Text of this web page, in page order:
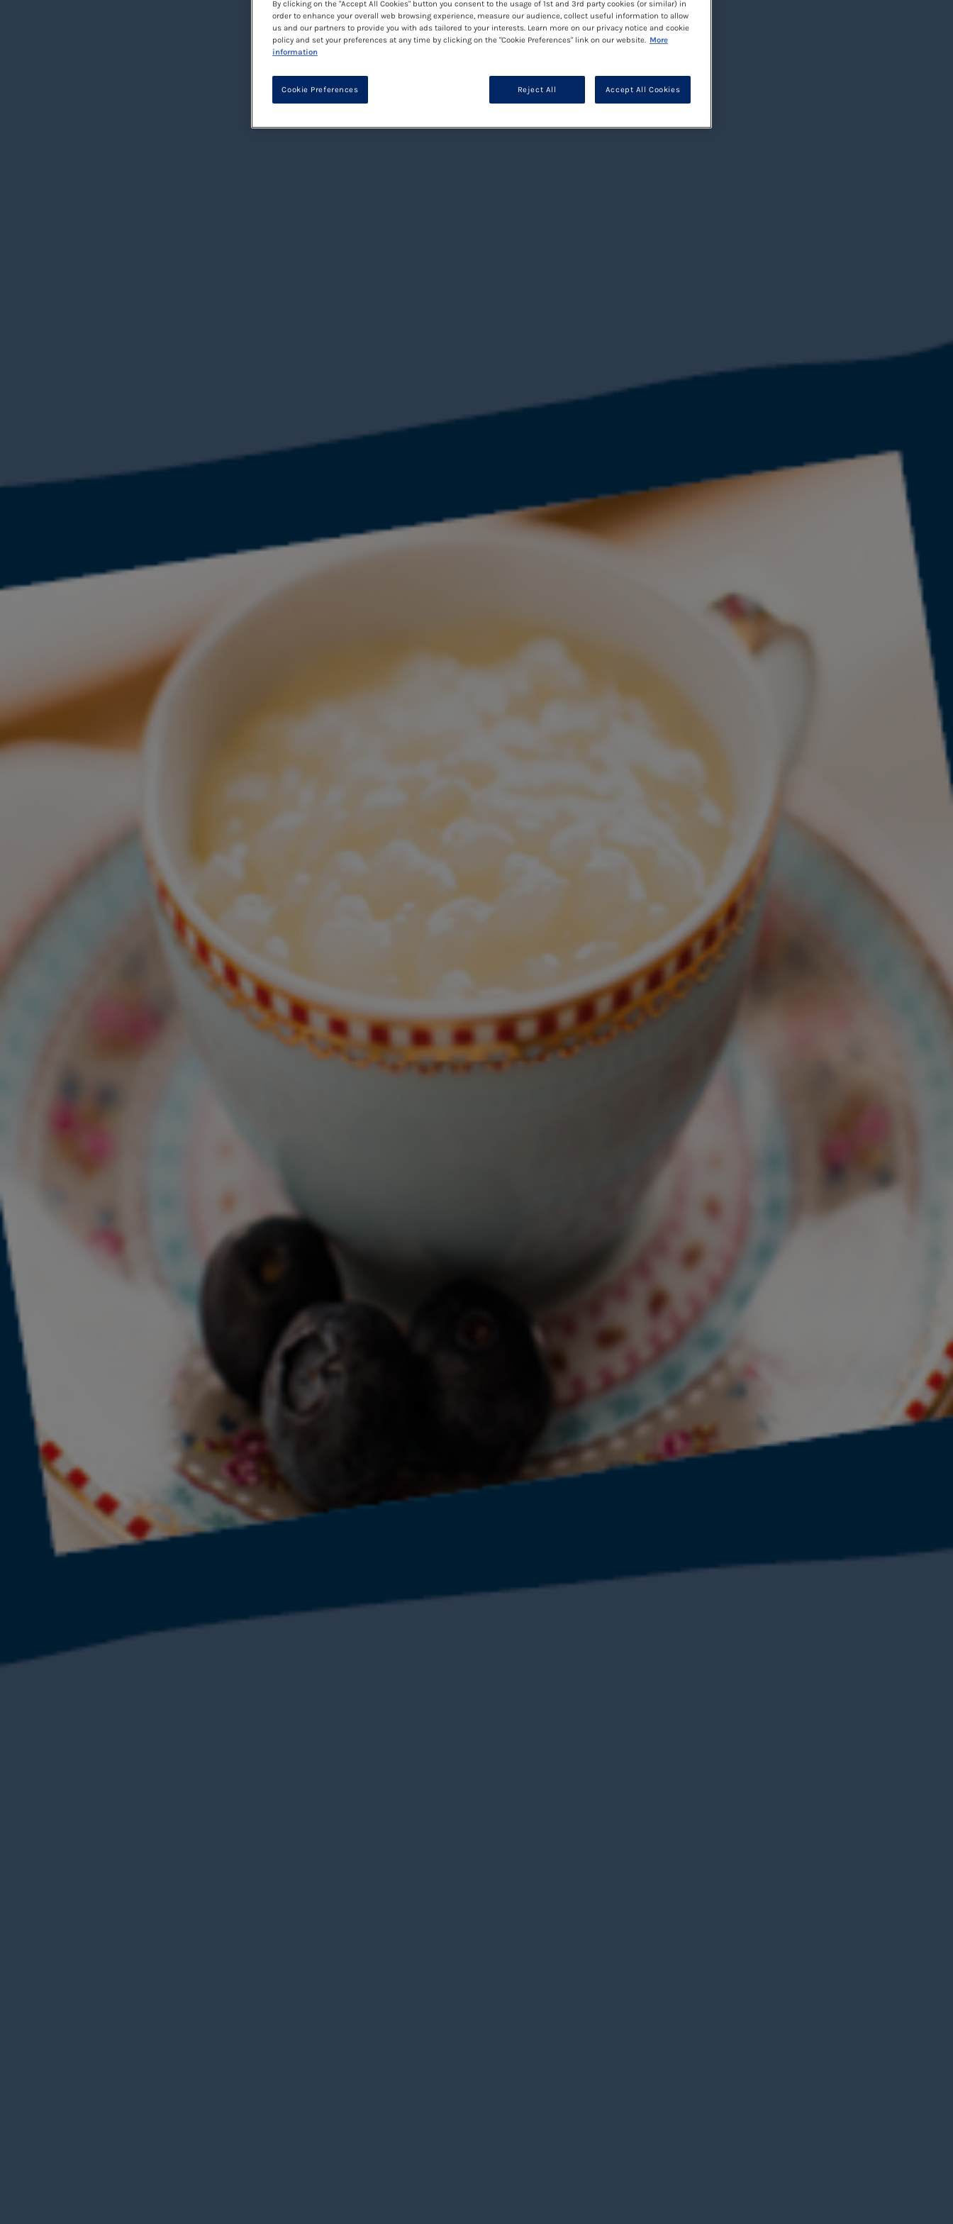
By clicking on the "Accept All Cookies" button you consent to the usage of 1st and 3rd party cookies (or similar) in
order to enhance your overall web browsing experience, measure our audience, collect useful information to allow
us and our partners to provide you with ads tailored to your interests. Learn more on our privacy notice and cookie
policy and set your preferences at any time by clicking on the "Cookie Preferences" link on our website. More
information
Reject All Accept All Cookies
Cookie Preferences